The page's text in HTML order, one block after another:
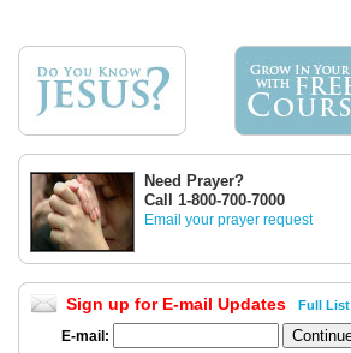
Need Prayer?
Call 1-800-700-7000
Email your prayer request
Sign up for E-mail Updates Full List
E-mail: